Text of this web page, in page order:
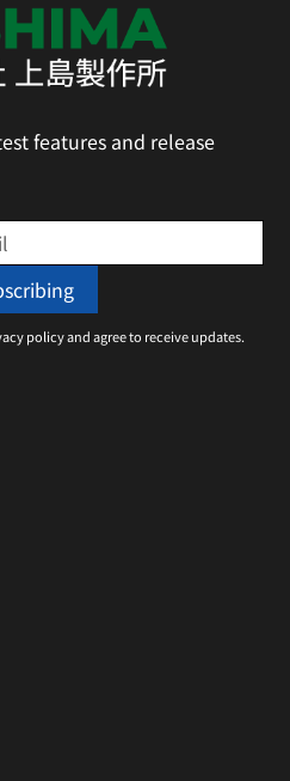
features and release
policy and agree to receive updates.